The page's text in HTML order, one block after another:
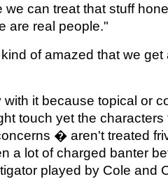
we can treat that stuff
are real people."
of amazed that we
it because topical or
touch yet the
� aren't treated
a lot of charged banter
played by Cole and